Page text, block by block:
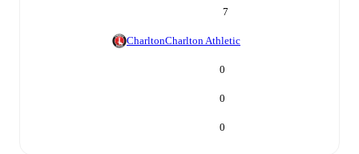
7
CharltonCharlton Athletic
0
0
0